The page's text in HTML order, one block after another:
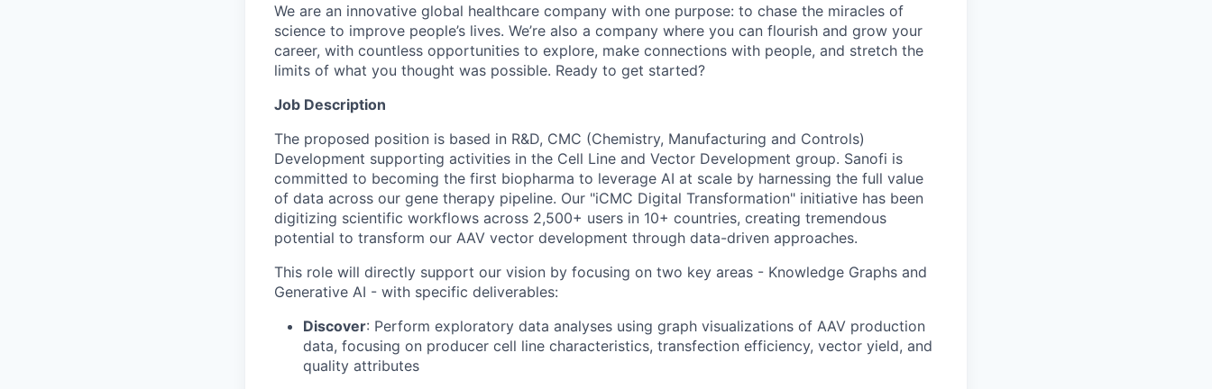
We are an innovative global healthcare company with one purpose: to chase the miracles of
science to improve people’s lives. We’re also a company where you can flourish and grow your
career, with countless opportunities to explore, make connections with people, and stretch the
limits of what you thought was possible. Ready to get started?
Job Description
The proposed position is based in R&D, CMC (Chemistry, Manufacturing and Controls)
Development supporting activities in the Cell Line and Vector Development group. Sanofi is
committed to becoming the first biopharma to leverage AI at scale by harnessing the full value
of data across our gene therapy pipeline. Our "iCMC Digital Transformation" initiative has been
digitizing scientific workflows across 2,500+ users in 10+ countries, creating tremendous
potential to transform our AAV vector development through data-driven approaches.
This role will directly support our vision by focusing on two key areas - Knowledge Graphs and
Generative AI - with specific deliverables:
Discover: Perform exploratory data analyses using graph visualizations of AAV production
data, focusing on producer cell line characteristics, transfection efficiency, vector yield, and
quality attributes